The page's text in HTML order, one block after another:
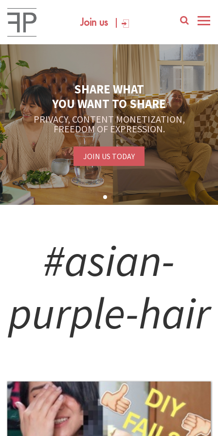
Join us
SHARE WHAT
YOU WANT TO SHARE
PRIVACY, CONTENT MONETIZATION,
FREEDOM OF EXPRESSION.
JOIN US TODAY
#asian-
purple-hair